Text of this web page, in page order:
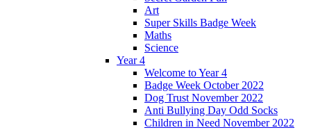
Art
Super Skills Badge Week
Maths
Science
Year 4
Welcome to Year 4
Badge Week October 2022
Dog Trust November 2022
Anti Bullying Day Odd Socks
Children in Need November 2022